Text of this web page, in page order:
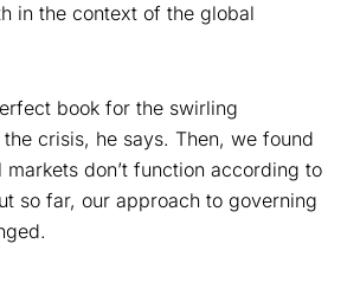
in the context of the global
book for the swirling
crisis, he says. Then, we found
don’t function according to
so far, our approach to governing